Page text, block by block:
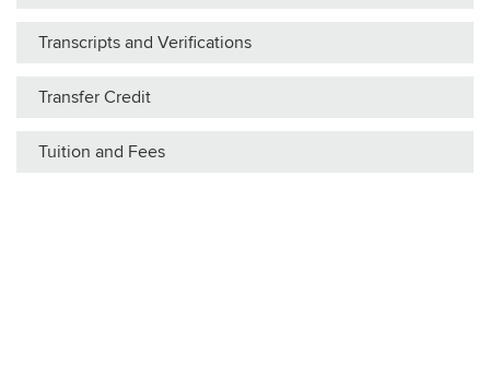
Transcripts and Verifications
Transfer Credit
Tuition and Fees